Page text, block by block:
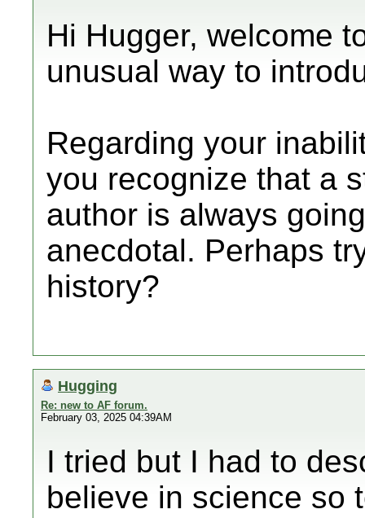
Hi Hugger, welcome
unusual way to
Regarding your
you recognize that a
author is always
anecdotal. Perhaps
history?
Hugging
Re: new to AF forum.
February 03, 2025 04:39AM
I tried but I had to
believe in science so